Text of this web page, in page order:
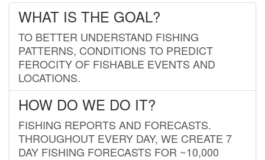
WHAT IS THE GOAL?
TO BETTER UNDERSTAND FISHING
PATTERNS, CONDITIONS TO PREDICT
FEROCITY OF FISHABLE EVENTS AND
LOCATIONS.
HOW DO WE DO IT?
FISHING REPORTS AND FORECASTS.
THROUGHOUT EVERY DAY, WE CREATE 7
DAY FISHING FORECASTS FOR ~10,000